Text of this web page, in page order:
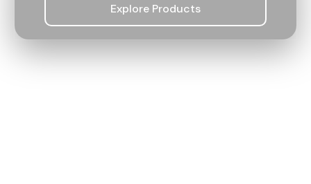
Explore Products